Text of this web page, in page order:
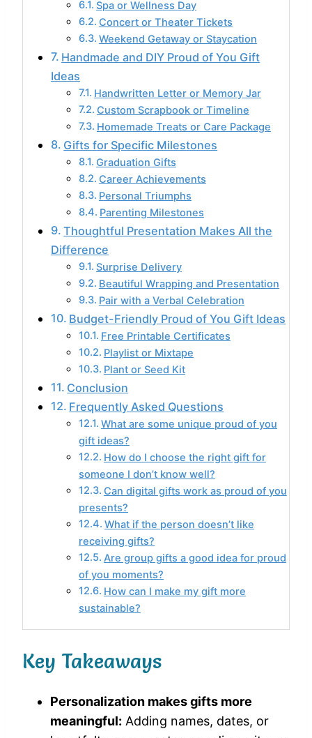
Spa or Wellness Day
Concert or Theater Tickets
Weekend Getaway or Staycation
Handmade and DIY Proud of You Gift
Ideas
Handwritten Letter or Memory Jar
Custom Scrapbook or Timeline
Homemade Treats or Care Package
Gifts for Specific Milestones
Graduation Gifts
Career Achievements
Personal Triumphs
Parenting Milestones
Thoughtful Presentation Makes All the
Difference
Surprise Delivery
Beautiful Wrapping and Presentation
Pair with a Verbal Celebration
Budget-Friendly Proud of You Gift Ideas
Free Printable Certificates
Playlist or Mixtape
Plant or Seed Kit
Conclusion
Frequently Asked Questions
What are some unique proud of you
gift ideas?
How do I choose the right gift for
someone I don’t know well?
Can digital gifts work as proud of you
presents?
What if the person doesn’t like
receiving gifts?
Are group gifts a good idea for proud
of you moments?
How can I make my gift more
sustainable?
Key Takeaways
Personalization makes gifts more
meaningful: Adding names, dates, or